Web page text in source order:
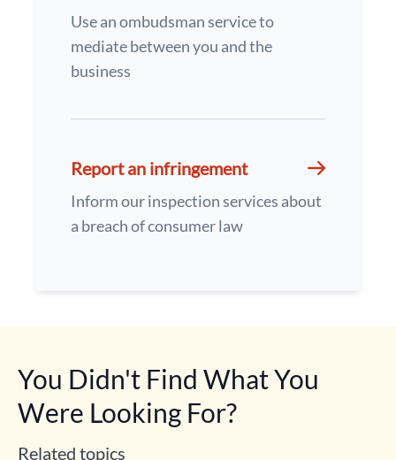
Use an ombudsman service to
mediate between you and the
business
Report an infringement
Inform our inspection services about
a breach of consumer law
You Didn't Find What You
Were Looking For?
Related topics